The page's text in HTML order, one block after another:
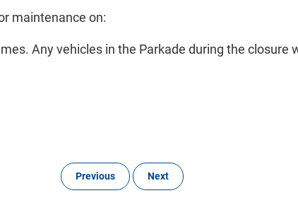
maintenance on:
Any vehicles in the Parkade during the closure
Previous Next